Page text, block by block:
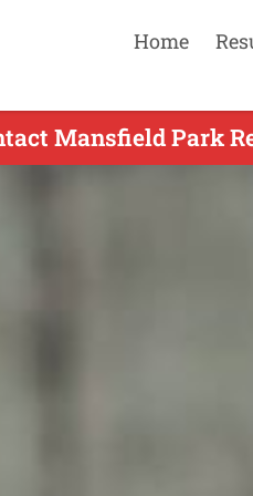
Home
Mansfield Park